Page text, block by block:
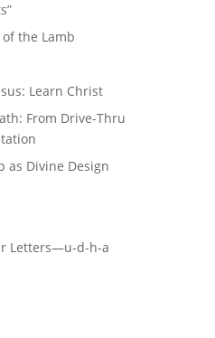
the Lamb
Learn Christ
From Drive-Thru
as Divine Design
Letters—u-d-h-a